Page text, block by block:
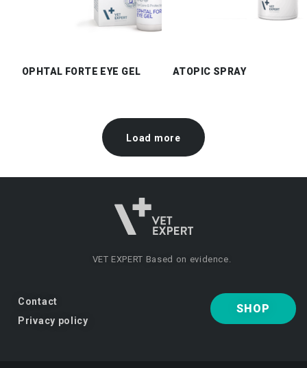
OPHTAL FORTE EYE GEL ATOPIC SPRAY
Load more
VET EXPERT Based on evidence.
Contact
Privacy policy
SHOP